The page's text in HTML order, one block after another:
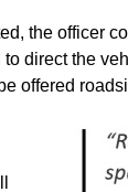
the officer
direct the
offered